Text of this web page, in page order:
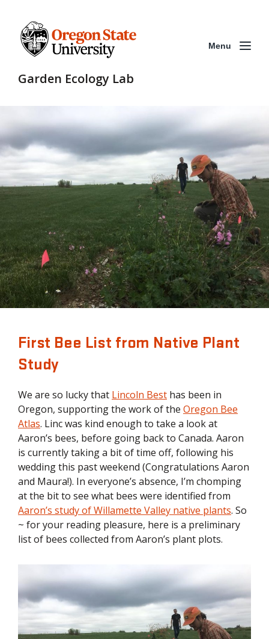
Garden Ecology Lab
Menu
First Bee List from Native Plant
Study
We are so lucky that Lincoln Best has been in
Oregon, supporting the work of the Oregon Bee
Atlas. Linc was kind enough to take a look at
Aaron’s bees, before going back to Canada. Aaron
is currently taking a bit of time off, following his
wedding this past weekend (Congratulations Aaron
and Maura!). In everyone’s absence, I’m chomping
at the bit to see what bees were identified from
Aaron’s study of Willamette Valley native plants. So
~ for your reading pleasure, here is a preliminary
list of bees collected from Aaron’s plant plots.